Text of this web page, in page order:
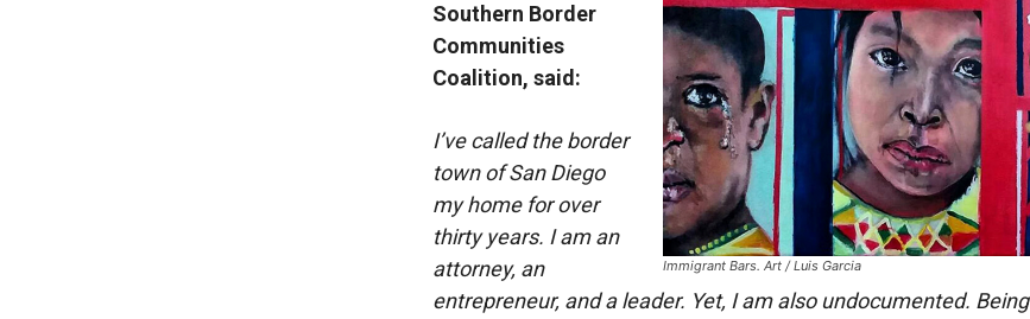
Immigrant Bars. Art / Luis Garcia
Southern Border
Communities
Coalition, said:
I’ve called the border
town of San Diego
my home for over
thirty years. I am an
attorney, an
entrepreneur, and a leader. Yet, I am also undocumented. Being